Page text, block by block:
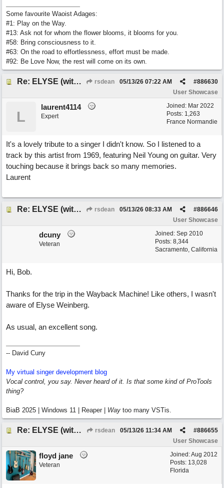
Some favourite Waoist Adages:
#1: Play on the Way.
#13: Ask not for whom the flower blooms, it blooms for you.
#58: Bring consciousness to it.
#63: On the road to effortlessness, effort must be made.
#92: Be Love Now, the rest will come on its own.
Re: ELYSE (with Joliz) rsdean #886630
05/13/26 07:22 AM
User Showcase
Joined: Mar 2022
Posts: 1,263
France Normandie
L
laurent4114
Expert
It's a lovely tribute to a singer I didn't know. So I listened to a
track by this artist from 1969, featuring Neil Young on guitar. Very
touching because it brings back so many memories.
Laurent
Re: ELYSE (with Joliz) rsdean #886646
05/13/26 08:33 AM
User Showcase
Joined: Sep 2010
Posts: 8,344
Sacramento, California
dcuny
Veteran
Hi, Bob.
Thanks for the trip in the Wayback Machine! Like others, I wasn't
aware of Elyse Weinberg.
As usual, an excellent song.
-- David Cuny
My virtual singer development blog
Vocal control, you say. Never heard of it. Is that some kind of ProTools
thing?
BiaB 2025 | Windows 11 | Reaper | Way too many VSTis.
Re: ELYSE (with Joliz) rsdean #886655
05/13/26 11:34 AM
User Showcase
Joined:Aug 2012
Posts: 13,028
Florida
floyd jane
Veteran